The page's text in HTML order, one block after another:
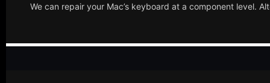
We can repair your Mac’s keyboard at a component level.